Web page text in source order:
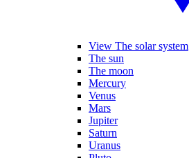
View The solar system
The sun
The moon
Mercury
Venus
Mars
Jupiter
Saturn
Uranus